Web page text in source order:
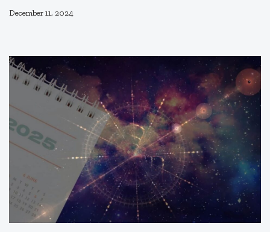
December 11, 2024